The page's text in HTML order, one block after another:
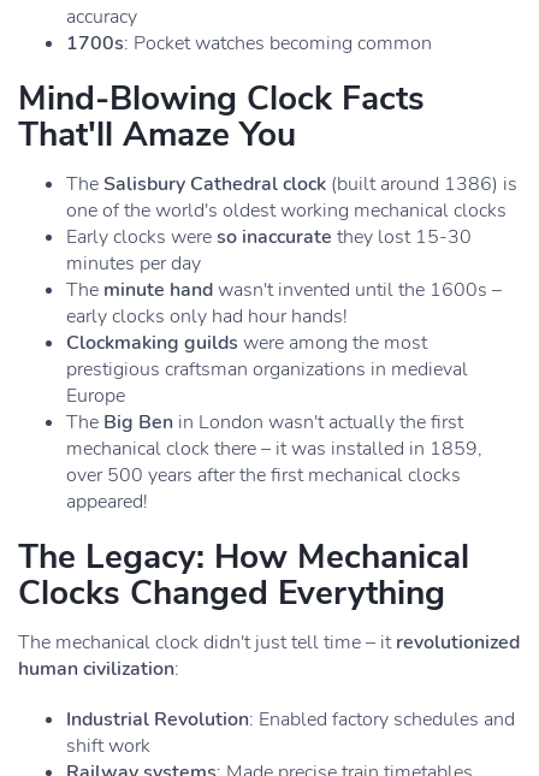
accuracy
1700s: Pocket watches becoming common
Mind-Blowing Clock Facts
That'll Amaze You
The Salisbury Cathedral clock (built around 1386) is
one of the world's oldest working mechanical clocks
Early clocks wereso inaccurate they lost 15-30
minutes per day
The minute handwasn't invented until the 1600s –
early clocks only had hour hands!
Clockmaking guilds were among the most
prestigious craftsman organizations in medieval
Europe
The Big Ben in London wasn't actually the first
mechanical clock there – it was installed in 1859,
over 500 years after the first mechanical clocks
appeared!
The Legacy: How Mechanical
Clocks Changed Everything
The mechanical clock didn't just tell time – itrevolutionized
human civilization:
Industrial Revolution: Enabled factory schedules and
shift work